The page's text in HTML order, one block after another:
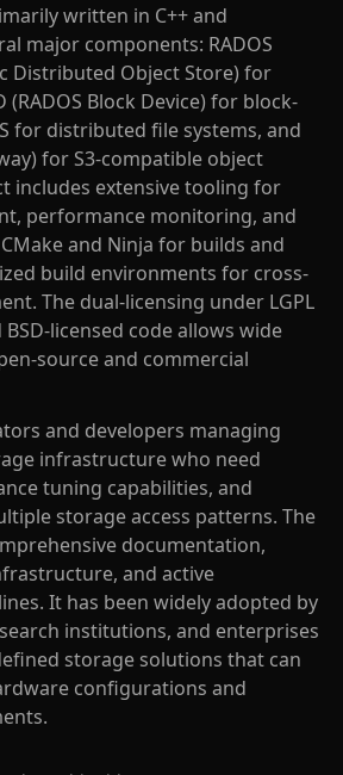
written in C++ and
major components: RADOS
Distributed Object Store) for
(RADOS Block Device) for block-
for distributed file systems, and
for S3-compatible object
includes extensive tooling for
performance monitoring, and
and Ninja for builds and
build environments for cross-
The dual-licensing under LGPL
licensed code allows wide
source and commercial
and developers managing
infrastructure who need
tuning capabilities, and
storage access patterns. The
documentation,
and active
It has been widely adopted by
institutions, and enterprises
storage solutions that can
configurations and